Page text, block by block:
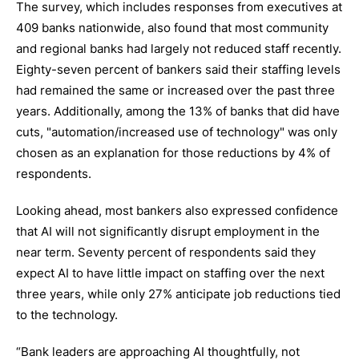
The survey, which includes responses from executives at
409 banks nationwide, also found that most community
and regional banks had largely not reduced staff recently.
Eighty-seven percent of bankers said their staffing levels
had remained the same or increased over the past three
years. Additionally, among the 13% of banks that did have
cuts, "automation/increased use of technology" was only
chosen as an explanation for those reductions by 4% of
respondents.
Looking ahead, most bankers also expressed confidence
that AI will not significantly disrupt employment in the
near term. Seventy percent of respondents said they
expect AI to have little impact on staffing over the next
three years, while only 27% anticipate job reductions tied
to the technology.
“Bank leaders are approaching AI thoughtfully, not